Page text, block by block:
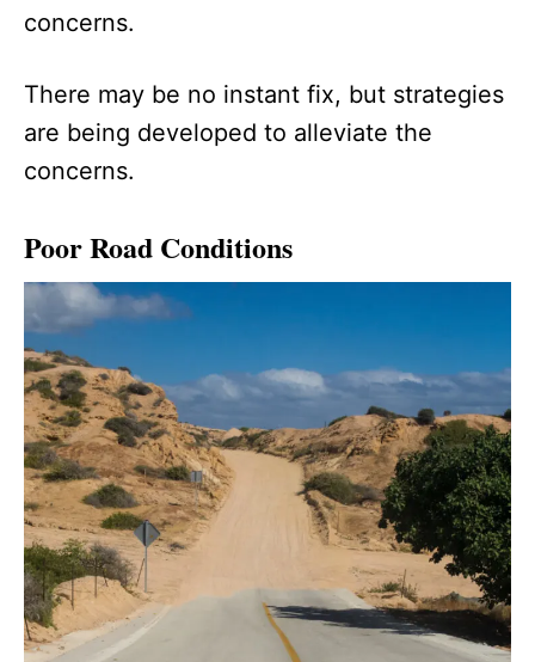
concerns.
There may be no instant fix, but strategies
are being developed to alleviate the
concerns.
Poor Road Conditions